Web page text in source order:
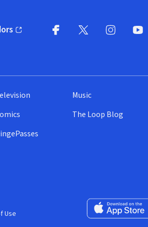
new window)
Music
The Loop Blog
Download on the
Use